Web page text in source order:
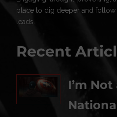
place to dig deeper and follow
leads.
Recent
I’m